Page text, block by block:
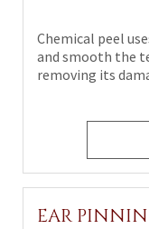
Chemical peel
and smooth the
removing its
EAR